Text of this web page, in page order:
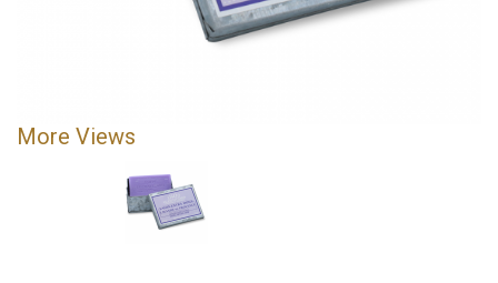
More Views